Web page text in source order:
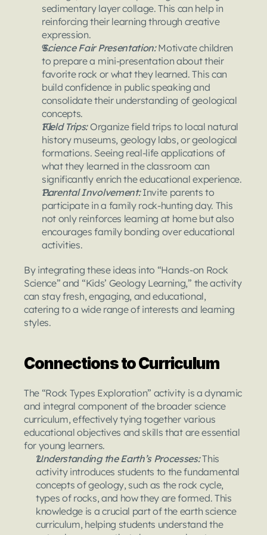
sedimentary layer collage. This can help in
reinforcing their learning through creative
expression.
Science Fair Presentation: Motivate children
to prepare a mini-presentation about their
favorite rock or what they learned. This can
build confidence in public speaking and
consolidate their understanding of geological
concepts.
Field Trips: Organize field trips to local natural
history museums, geology labs, or geological
formations. Seeing real-life applications of
what they learned in the classroom can
significantly enrich the educational experience.
Parental Involvement: Invite parents to
participate in a family rock-hunting day. This
not only reinforces learning at home but also
encourages family bonding over educational
activities.
By integrating these ideas into “Hands-on Rock
Science” and “Kids’ Geology Learning,” the activity
can stay fresh, engaging, and educational,
catering to a wide range of interests and learning
styles.
Connections to Curriculum
The “Rock Types Exploration” activity is a dynamic
and integral component of the broader science
curriculum, effectively tying together various
educational objectives and skills that are essential
for young learners.
Understanding the Earth’s Processes: This
activity introduces students to the fundamental
concepts of geology, such as the rock cycle,
types of rocks, and how they are formed. This
knowledge is a crucial part of the earth science
curriculum, helping students understand the